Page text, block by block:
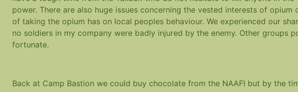
power. There are also huge issues concerning the vested interests of
of taking the opium has on local peoples behaviour. We experienced our
no soldiers in my company were badly injured by the enemy. Other groups
fortunate.
Back at Camp Bastion we could buy chocolate from the NAAFI but by the